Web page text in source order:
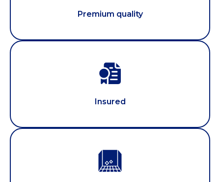
Premium quality
Insured